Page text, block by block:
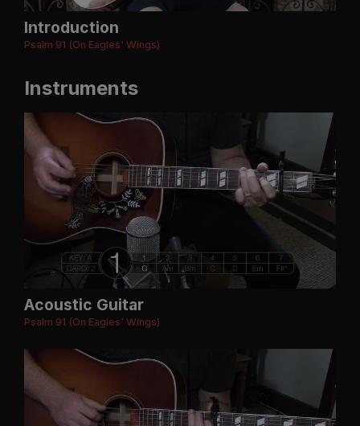
Introduction
Psalm 91 (On Eagles' Wings)
Instruments
Acoustic Guitar
Psalm 91 (On Eagles' Wings)